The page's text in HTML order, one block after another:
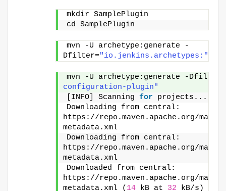
mkdir SamplePlugin
cd SamplePlugin
mvn -U archetype:generate -
Dfilter="io.jenkins.archetypes:"
mvn -U archetype:generate -Dfilter=
configuration-plugin"
[INFO] Scanning for projects...
Downloading from central:
https://repo.maven.apache.org/
metadata.xml
Downloading from central:
https://repo.maven.apache.org/
metadata.xml
Downloaded from central:
https://repo.maven.apache.org/
metadata.xml ( 14 kB at 32 kB/s)